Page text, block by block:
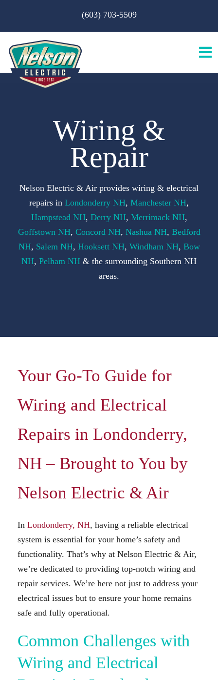
(603) 703-5509
Wiring &
Repair
Nelson Electric & Air provides wiring & electrical
repairs in Londonderry NH, Manchester NH,
Hampstead NH, Derry NH, Merrimack NH,
Goffstown NH, Concord NH, Nashua NH, Bedford
NH, Salem NH, Hooksett NH, Windham NH, Bow
NH, Pelham NH & the surrounding Southern NH
areas.
Your Go-To Guide for
Wiring and Electrical
Repairs in Londonderry,
NH – Brought to You by
Nelson Electric & Air
In Londonderry, NH, having a reliable electrical
system is essential for your home’s safety and
functionality. That’s why at Nelson Electric & Air,
we’re dedicated to providing top-notch wiring and
repair services. We’re here not just to address your
electrical issues but to ensure your home remains
safe and fully operational.
Common Challenges with
Wiring and Electrical